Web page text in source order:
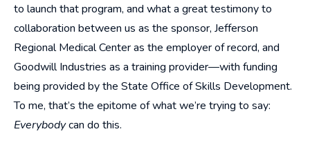
to launch that program, and what a great testimony to
collaboration between us as the sponsor, Jefferson
Regional Medical Center as the employer of record, and
Goodwill Industries as a training provider—with funding
being provided by the State Office of Skills Development.
To me, that’s the epitome of what we’re trying to say:
Everybodycan do this.